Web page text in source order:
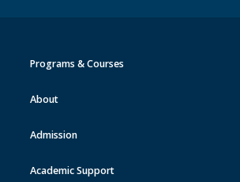
Programs & Courses
About
Admission
Academic Support
Events at MRU